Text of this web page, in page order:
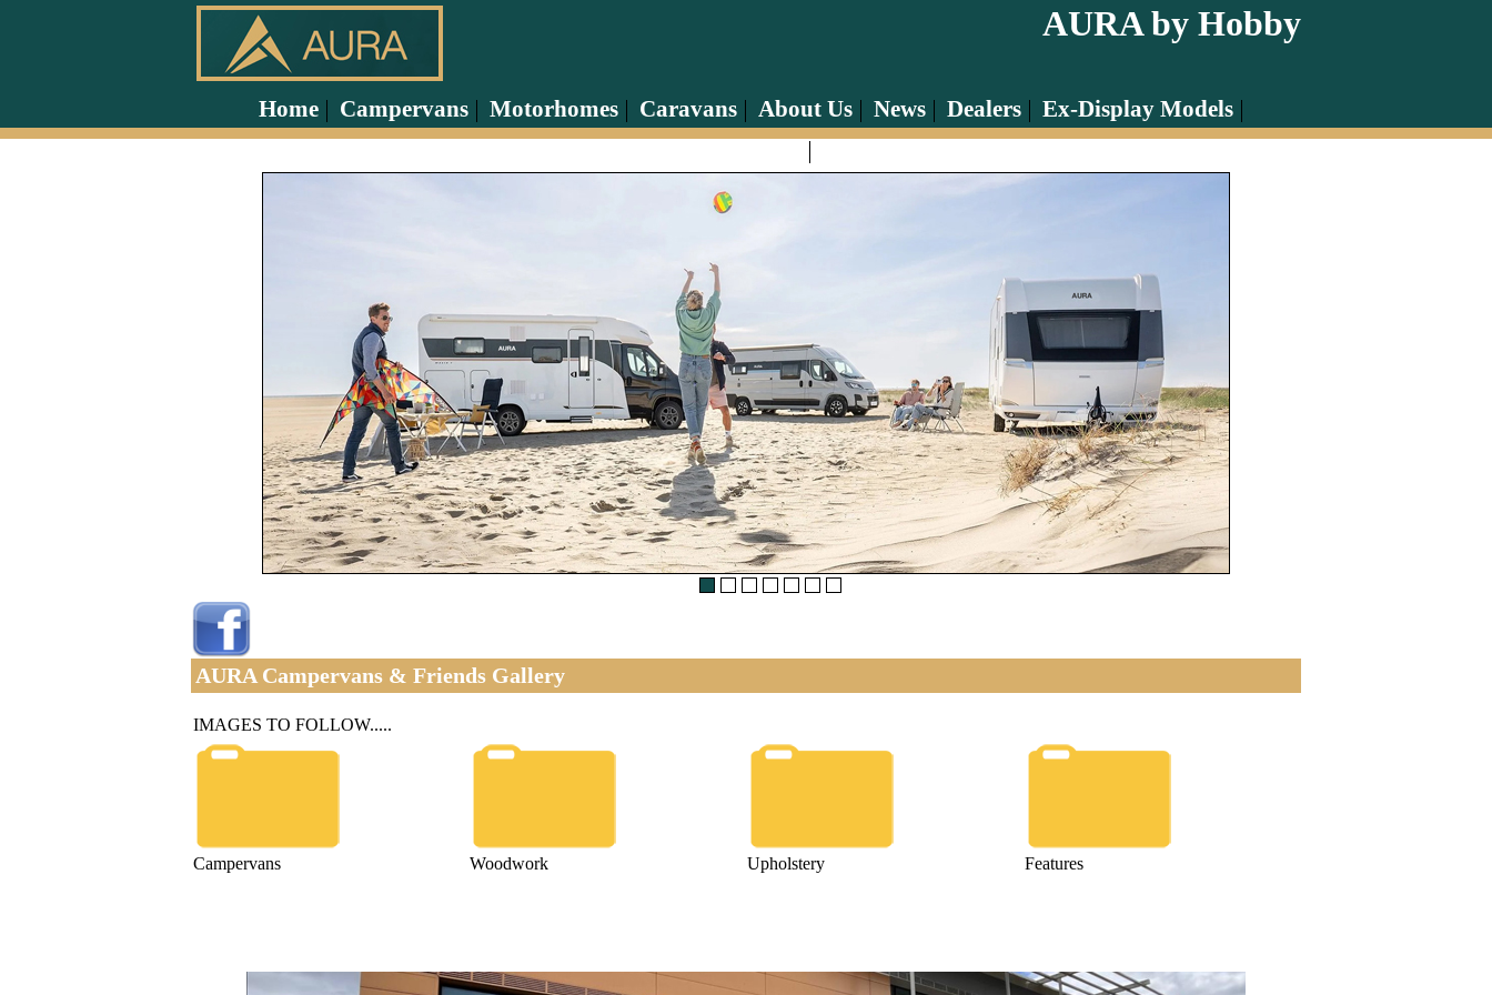
AURA by Hobby
Home Campervans Motorhomes Caravans About Us News Dealers
Ex-Display Models
AURA Campervans & Friends Gallery
IMAGES TO FOLLOW.....
Campervans Woodwork Upholstery Features